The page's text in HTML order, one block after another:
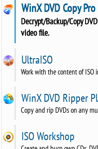
WinX DVD Copy Pro
Decrypt/Backup/Copy
video file.
UltraISO
Work with the content of ISO
WinX DVD Ripper
Copy and rip DVDs on any
ISO Workshop